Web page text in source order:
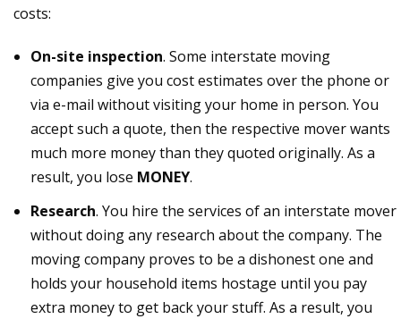
costs:
On-site inspection. Some interstate moving
companies give you cost estimates over the phone or
via e-mail without visiting your home in person. You
accept such a quote, then the respective mover wants
much more money than they quoted originally. As a
result, you lose MONEY.
Research. You hire the services of an interstate mover
without doing any research about the company. The
moving company proves to be a dishonest one and
holds your household items hostage until you pay
extra money to get back your stuff. As a result, you